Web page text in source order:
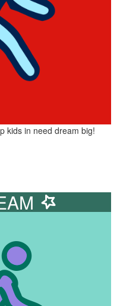
kids in need dream big!